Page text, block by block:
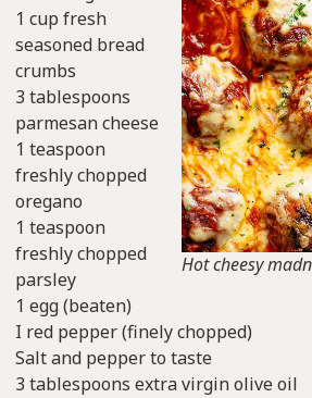
Hot cheesy
1 cup fresh
seasoned bread
crumbs
3 tablespoons
parmesan cheese
1 teaspoon
freshly chopped
oregano
1 teaspoon
freshly chopped
parsley
1 egg (beaten)
I red pepper (finely chopped)
Salt and pepper to taste
3 tablespoons extra virgin olive oil